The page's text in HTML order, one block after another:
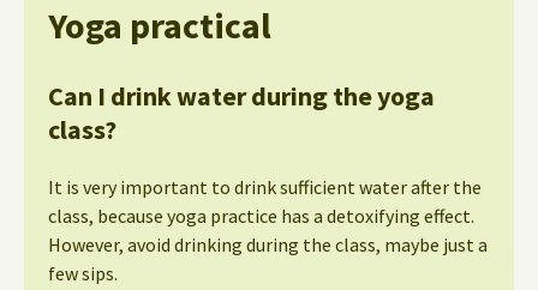
Yoga practical
Can I drink water during the yoga
class?
It is very important to drink sufficient water after the
class, because yoga practice has a detoxifying effect.
However, avoid drinking during the class, maybe just a
few sips.